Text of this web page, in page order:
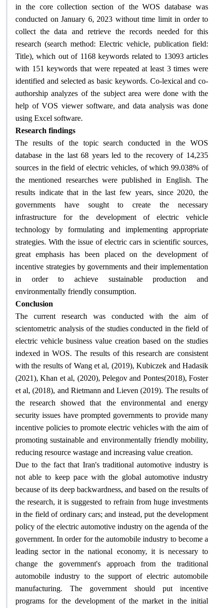
in the core collection section of the WOS database was
conducted on January 6, 2023 without time limit in order to
collect the data and retrieve the records needed for this
research (search method: Electric vehicle, publication field:
Title), which out of 1168 keywords related to 13093 articles
with 151 keywords that were repeated at least 3 times were
identified and selected as basic keywords. Co-lexical and co-
authorship analyzes of the subject area were done with the
help of VOS viewer software, and data analysis was done
using Excel software.
Research findings
The results of the topic search conducted in the WOS
database in the last 68 years led to the recovery of 14,235
sources in the field of electric vehicles, of which 99.038% of
the mentioned researches were published in English. The
results indicate that in the last few years, since 2020, the
governments have sought to create the necessary
infrastructure for the development of electric vehicle
technology by formulating and implementing appropriate
strategies. With the issue of electric cars in scientific sources,
great emphasis has been placed on the development of
incentive strategies by governments and their implementation
in order to achieve sustainable production and
environmentally friendly consumption.
Conclusion
The current research was conducted with the aim of
scientometric analysis of the studies conducted in the field of
electric vehicle business value creation based on the studies
indexed in WOS. The results of this research are consistent
with the results of Wang et al, (2019), Kubiczek and Hadasik
(2021), Khan et al, (2020), Pelegov and Pontes(2018), Foster
et al, (2018), and Rietmann and Lieven (2019). The results of
the research showed that the environmental and energy
security issues have prompted governments to provide many
incentive policies to promote electric vehicles with the aim of
promoting sustainable and environmentally friendly mobility,
reducing resource wastage and increasing value creation.
Due to the fact that Iran's traditional automotive industry is
not able to keep pace with the global automotive industry
because of its deep backwardness, and based on the results of
the research, it is suggested to refrain from huge investments
in the field of ordinary cars; and instead, put the development
policy of the electric automotive industry on the agenda of the
government. In order for the automobile industry to become a
leading sector in the national economy, it is necessary to
change the government's approach from the traditional
automobile industry to the support of electric automobile
manufacturing. The government should put incentive
programs for the development of the market in the initial